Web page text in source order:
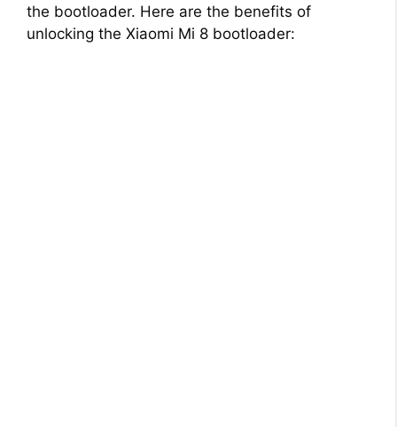
the bootloader. Here are the benefits of
unlocking the Xiaomi Mi 8 bootloader: